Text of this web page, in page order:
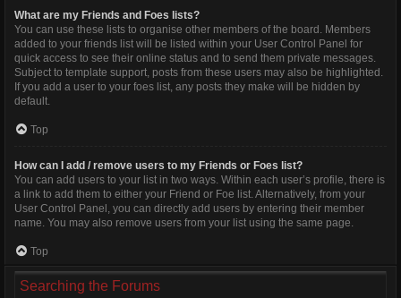
What are my Friends and Foes lists?
You can use these lists to organise other members of the board. Members
added to your friends list will be listed within your User Control Panel for
quick access to see their online status and to send them private messages.
Subject to template support, posts from these users may also be highlighted.
If you add a user to your foes list, any posts they make will be hidden by
default.
Top
How can I add / remove users to my Friends or Foes list?
You can add users to your list in two ways. Within each user’s profile, there is
a link to add them to either your Friend or Foe list. Alternatively, from your
User Control Panel, you can directly add users by entering their member
name. You may also remove users from your list using the same page.
Top
Searching the Forums